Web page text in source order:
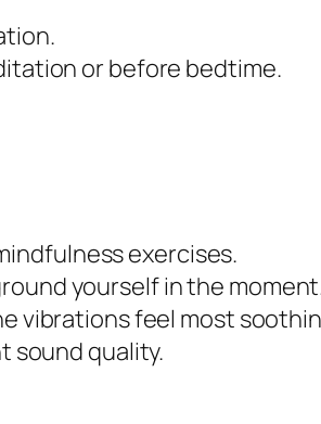
or before bedtime.
exercises.
yourself in the
vibrations feel most
sound quality.